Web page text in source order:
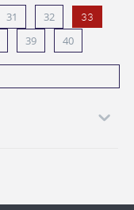
31 32 33
39 40